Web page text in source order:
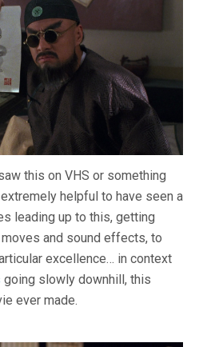
this on VHS or something
extremely helpful to have seen a
leading up to this, getting
and sound effects, to
excellence… in context
going slowly downhill, this
ever made.